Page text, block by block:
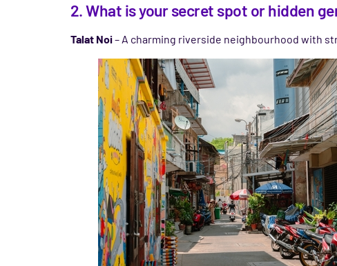
2. What is your secret spot or hidden
Talat Noi– A charming riverside neighbourhood with